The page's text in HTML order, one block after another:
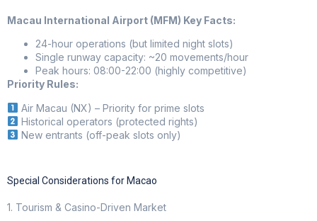
Macau International Airport (MFM) Key Facts:
24-hour operations (but limited night slots)
Single runway capacity: ~20 movements/hour
Peak hours: 08:00-22:00 (highly competitive)
Priority Rules:
Air Macau (NX) – Priority for prime slots
Historical operators (protected rights)
New entrants (off-peak slots only)
Special Considerations for Macao
1. Tourism & Casino-Driven Market